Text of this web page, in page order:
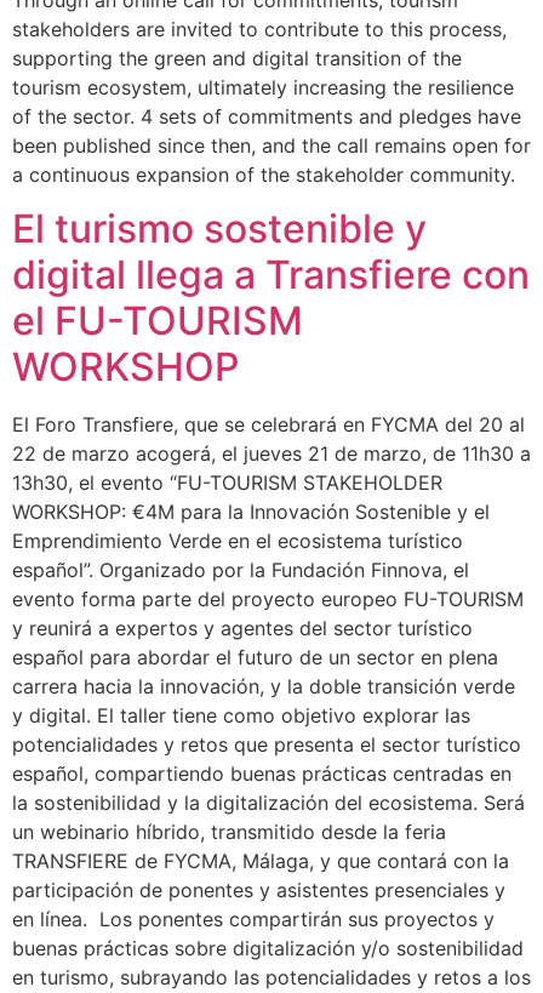
stakeholders are invited to contribute to this process,
supporting the green and digital transition of the
tourism ecosystem, ultimately increasing the resilience
of the sector. 4 sets of commitments and pledges have
been published since then, and the call remains open for
a continuous expansion of the stakeholder community.
El turismo sostenible y
digital llega a Transfiere con
el FU-TOURISM
WORKSHOP
El Foro Transfiere, que se celebrará en FYCMA del 20 al
22 de marzo acogerá, el jueves 21 de marzo, de 11h30 a
13h30, el evento “FU-TOURISM STAKEHOLDER
WORKSHOP: €4M para la Innovación Sostenible y el
Emprendimiento Verde en el ecosistema turístico
español”. Organizado por la Fundación Finnova, el
evento forma parte del proyecto europeo FU-TOURISM
y reunirá a expertos y agentes del sector turístico
español para abordar el futuro de un sector en plena
carrera hacia la innovación, y la doble transición verde
y digital. El taller tiene como objetivo explorar las
potencialidades y retos que presenta el sector turístico
español, compartiendo buenas prácticas centradas en
la sostenibilidad y la digitalización del ecosistema. Será
un webinario híbrido, transmitido desde la feria
TRANSFIERE de FYCMA, Málaga, y que contará con la
participación de ponentes y asistentes presenciales y
en línea. Los ponentes compartirán sus proyectos y
buenas prácticas sobre digitalización y/o sostenibilidad
en turismo, subrayando las potencialidades y retos a los